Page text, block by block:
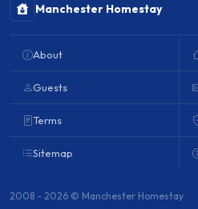
Manchester Homestay
About
Guests
Terms
Sitemap
2008 - 2026 © Manchester Homestay